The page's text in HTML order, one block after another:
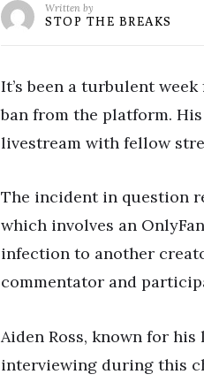
Written by
STOP THE BREAKS
It’s been a turbulent
ban from the platform.
livestream with fellow
The incident in question
which involves an
infection to another
commentator and
Aiden Ross, known for
interviewing during this